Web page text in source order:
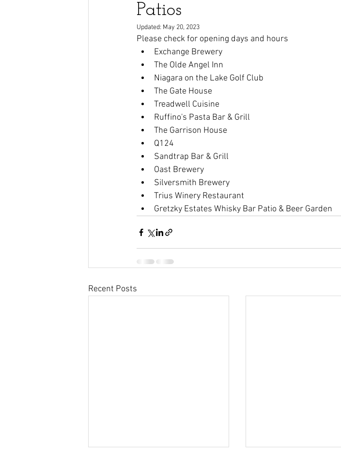
Patios
Updated: May 20, 2023
Please check for opening days and hours
Exchange Brewery
The Olde Angel Inn
Niagara on the Lake Golf Club
The Gate House
Treadwell Cuisine
Ruffino's Pasta Bar & Grill
The Garrison House
Q124
Sandtrap Bar & Grill
Oast Brewery
Silversmith Brewery
Trius Winery Restaurant
Gretzky Estates Whisky Bar Patio & Beer Garden
Recent Posts